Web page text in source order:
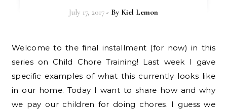
July 17, 2017 - By Kiel Lemon
Welcome to the final installment (for now) in this
series on Child Chore Training! Last week I gave
specific examples of what this currently looks like
in our home. Today I want to share how and why
we pay our children for doing chores. I guess we